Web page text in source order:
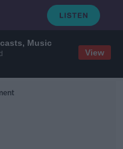
Music
View